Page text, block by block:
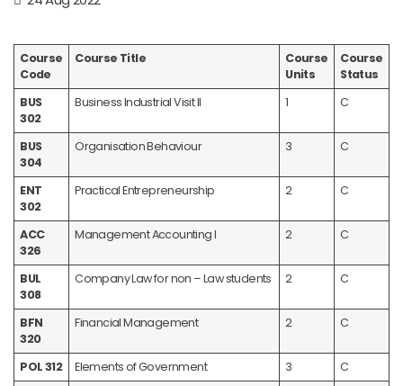
Course
Code
Course Title
Course
Units
Course
Status
BUS
302
Business Industrial Visit II 1 C
BUS
304
Organisation Behaviour 3 C
ENT
302
Practical Entrepreneurship 2 C
ACC
326
Management Accounting I 2 C
BUL
308
Company Law for non – Law students 2 C
BFN
320
Financial Management 2 C
POL 312 Elements of Government 3
C